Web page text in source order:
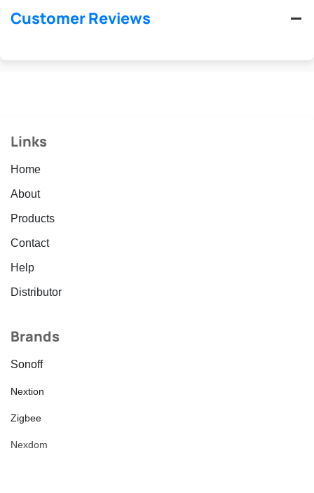
Customer Reviews
Links
Home
About
Products
Contact
Help
Distributor
Brands
Sonoff
Nextion
Zigbee
Nexdom